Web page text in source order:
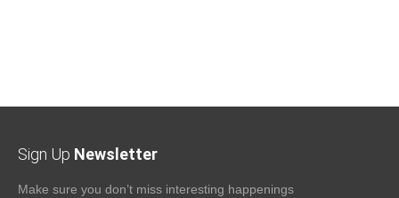
Sign Up Newsletter
Make sure you don’t miss interesting happenings